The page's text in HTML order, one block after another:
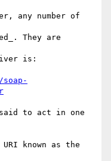
any number of
They are
is:
to act in one
known as the